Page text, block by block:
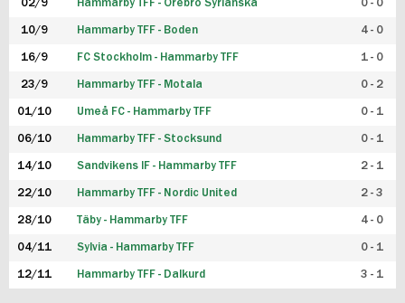
02/9 Hammarby TFF - Örebro Syrianska 0 - 0
10/9 Hammarby TFF - Boden 4 - 0
16/9 FC Stockholm - Hammarby TFF 1 - 0
23/9 Hammarby TFF - Motala 0 - 2
01/10 Umeå FC - Hammarby TFF 0 - 1
06/10 Hammarby TFF - Stocksund 0 - 1
14/10 Sandvikens IF - Hammarby TFF 2 - 1
22/10 Hammarby TFF - Nordic United 2 - 3
28/10 Täby - Hammarby TFF 4 - 0
04/11 Sylvia - Hammarby TFF 0 - 1
12/11 Hammarby TFF - Dalkurd 3 - 1